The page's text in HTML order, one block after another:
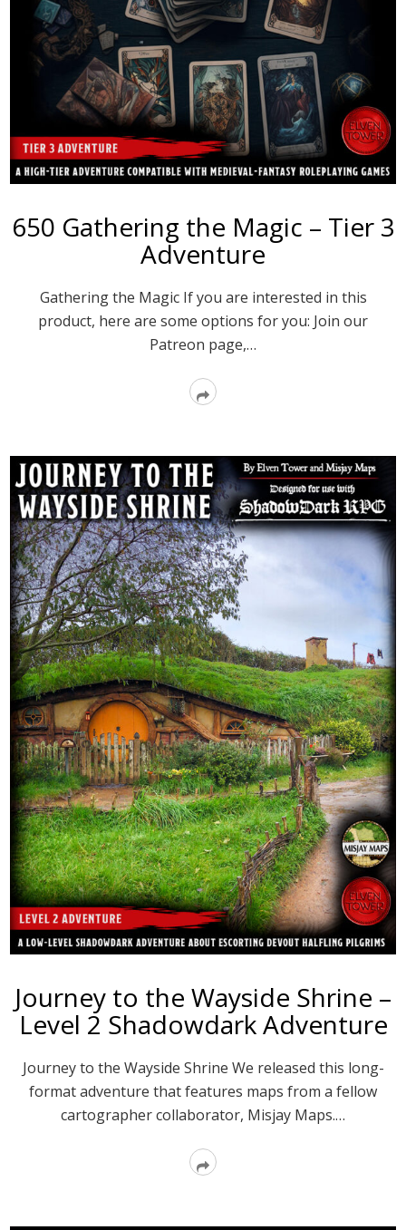
650 Gathering the Magic – Tier 3
Adventure
Gathering the Magic If you are interested in this
product, here are some options for you: Join our
Patreon page,…
Read
Journey to the Wayside Shrine –
Level 2 Shadowdark Adventure
Journey to the Wayside Shrine We released this long-
format adventure that features maps from a fellow
cartographer collaborator, Misjay Maps.…
Read